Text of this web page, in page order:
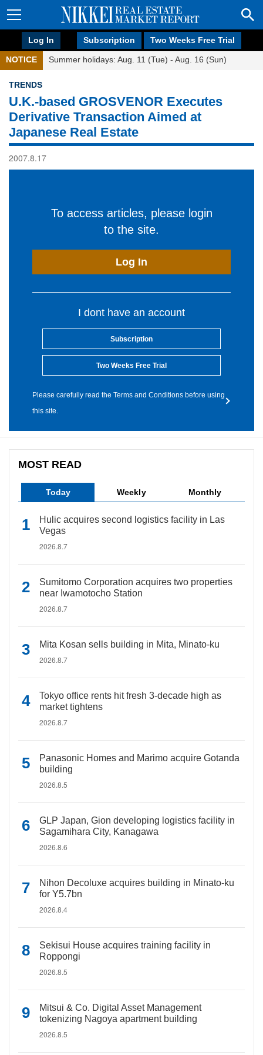
Log In Subscription Two Weeks Free Trial
NOTICE Summer holidays: Aug. 11 (Tue) - Aug. 16 (Sun)
TRENDS
U.K.-based GROSVENOR Executes
Derivative Transaction Aimed at
Japanese Real Estate
2007.8.17
To access articles, please login
to the site.
Log In
I dont have an account
Subscription
Two Weeks Free Trial
Please carefully read the Terms and Conditions before using
this site.
MOST READ
Today Weekly Monthly
Hulic acquires second logistics facility in Las
Vegas
2026.8.7
Sumitomo Corporation acquires two properties
near Iwamotocho Station
2026.8.7
Mita Kosan sells building in Mita, Minato-ku
2026.8.7
Tokyo office rents hit fresh 3-decade high as
market tightens
2026.8.7
Panasonic Homes and Marimo acquire Gotanda
building
2026.8.5
GLP Japan, Gion developing logistics facility in
Sagamihara City, Kanagawa
2026.8.6
Nihon Decoluxe acquires building in Minato-ku
for Y5.7bn
2026.8.4
Sekisui House acquires training facility in
Roppongi
2026.8.5
Mitsui & Co. Digital Asset Management
tokenizing Nagoya apartment building
2026.8.5